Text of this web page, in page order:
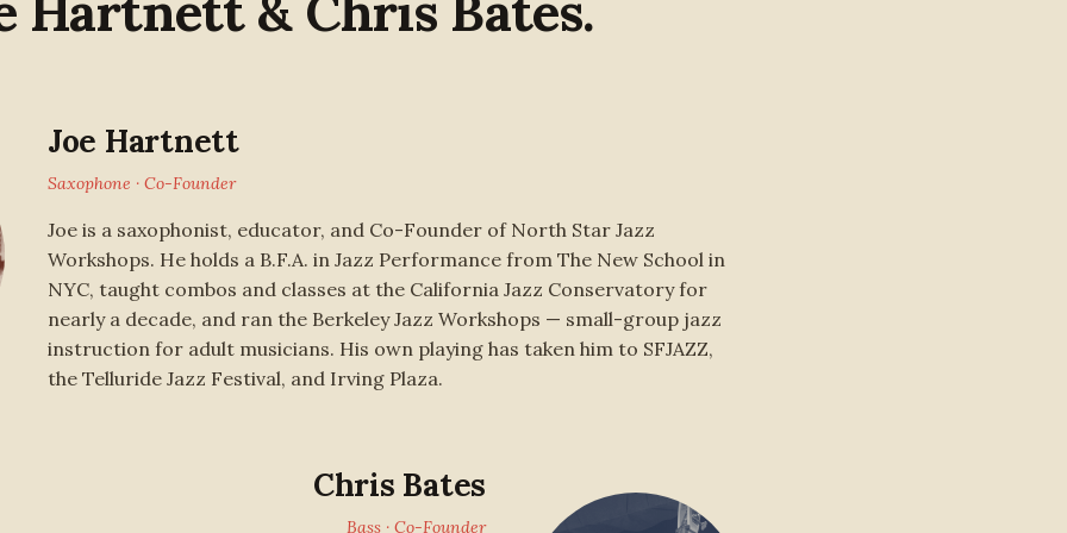
Joe Hartnett
Saxophone · Co-Founder
Joe is a saxophonist, educator, and Co-Founder of North Star Jazz
Workshops. He holds a B.F.A. in Jazz Performance from The New School in
NYC, taught combos and classes at the California Jazz Conservatory for
nearly a decade, and ran the Berkeley Jazz Workshops — small-group jazz
instruction for adult musicians. His own playing has taken him to SFJAZZ,
the Telluride Jazz Festival, and Irving Plaza.
Chris Bates
Bass · Co-Founder